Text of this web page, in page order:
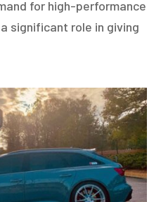
for high-performance
significant role in giving